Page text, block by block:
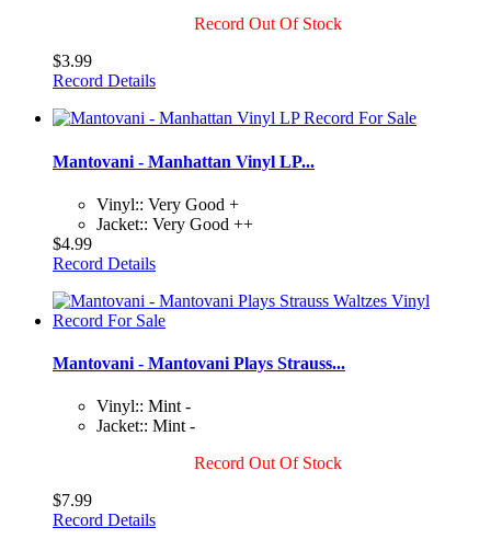
Record Out Of Stock
$3.99
Record Details
Mantovani - Manhattan Vinyl LP...
Vinyl:: Very Good +
Jacket:: Very Good ++
$4.99
Record Details
Mantovani - Mantovani Plays Strauss...
Vinyl:: Mint -
Jacket:: Mint -
Record Out Of Stock
$7.99
Record Details